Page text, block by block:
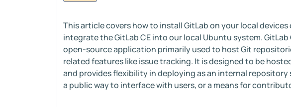
This article covers how to install GitLab on your local devices
integrate the GitLab CE into our local Ubuntu system.
open-source application primarily used to host Git
related features like issue tracking. It is designed to be
and provides flexibility in deploying as an internal
a public way to interface with users, or a means for